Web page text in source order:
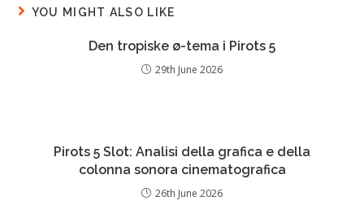
YOU MIGHT ALSO LIKE
Den tropiske ø-tema i Pirots 5
29th June 2026
Pirots 5 Slot: Analisi della grafica e della
colonna sonora cinematografica
26th June 2026